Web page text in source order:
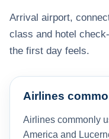
Arrival airport,
class and hotel
the first day feels.
Airlines
Airlines commonly
America and